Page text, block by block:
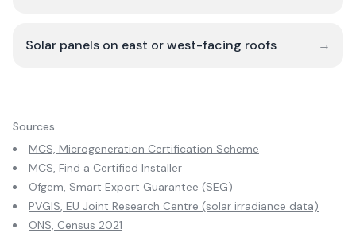
Solar panels on east or west-facing roofs →
Sources
MCS, Microgeneration Certification Scheme
MCS, Find a Certified Installer
Ofgem, Smart Export Guarantee (SEG)
PVGIS, EU Joint Research Centre (solar irradiance data)
ONS, Census 2021